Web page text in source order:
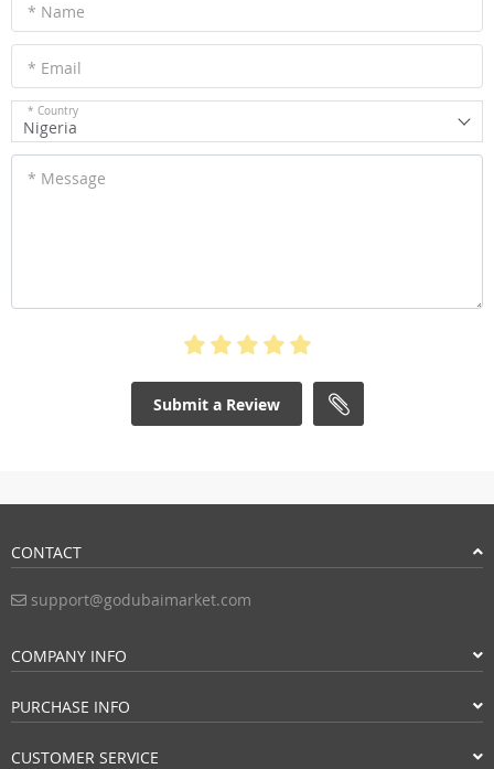
* Name
* Email
* Country
Nigeria
* Message
Submit a Review
CONTACT
support@godubaimarket.com
COMPANY INFO
PURCHASE INFO
CUSTOMER SERVICE